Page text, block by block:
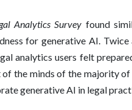
Analytics Survey found
for generative AI.
analytics users felt
the minds of the majority
generative AI in legal